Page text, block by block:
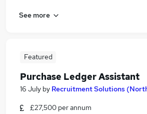
See more
Featured
Purchase Ledger Assistant
16 July by Recruitment Solutions
£27,500 per annum